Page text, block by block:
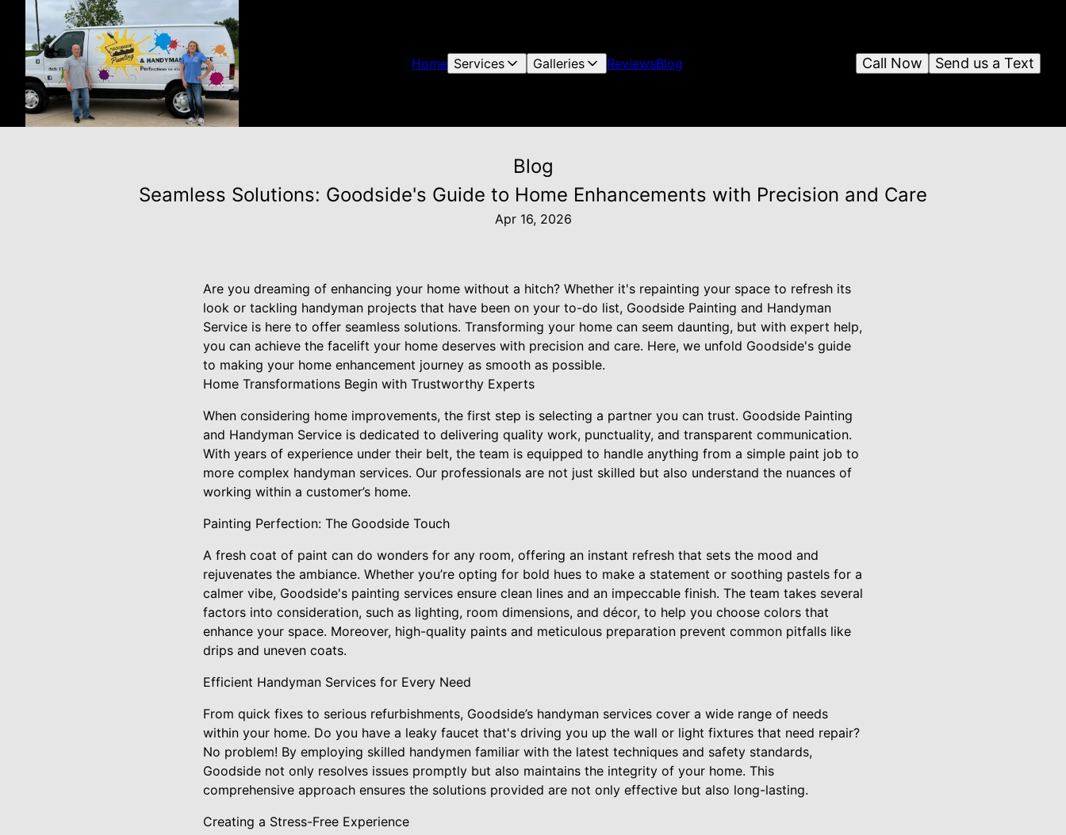
Home Services Galleries ReviewsBlog Send us a Text
Call Now
Blog
Seamless Solutions: Goodside's Guide to Home Enhancements with Precision and Care
Apr 16, 2026
Are you dreaming of enhancing your home without a hitch? Whether it's repainting your space to refresh its
look or tackling handyman projects that have been on your to-do list, Goodside Painting and Handyman
Service is here to offer seamless solutions. Transforming your home can seem daunting, but with expert help,
you can achieve the facelift your home deserves with precision and care. Here, we unfold Goodside's guide
to making your home enhancement journey as smooth as possible.
Home Transformations Begin with Trustworthy Experts
When considering home improvements, the first step is selecting a partner you can trust. Goodside Painting
and Handyman Service is dedicated to delivering quality work, punctuality, and transparent communication.
With years of experience under their belt, the team is equipped to handle anything from a simple paint job to
more complex handyman services. Our professionals are not just skilled but also understand the nuances of
working within a customer’s home.
Painting Perfection: The Goodside Touch
A fresh coat of paint can do wonders for any room, offering an instant refresh that sets the mood and
rejuvenates the ambiance. Whether you’re opting for bold hues to make a statement or soothing pastels for a
calmer vibe, Goodside's painting services ensure clean lines and an impeccable finish. The team takes several
factors into consideration, such as lighting, room dimensions, and décor, to help you choose colors that
enhance your space. Moreover, high-quality paints and meticulous preparation prevent common pitfalls like
drips and uneven coats.
Efficient Handyman Services for Every Need
From quick fixes to serious refurbishments, Goodside’s handyman services cover a wide range of needs
within your home. Do you have a leaky faucet that's driving you up the wall or light fixtures that need repair?
No problem! By employing skilled handymen familiar with the latest techniques and safety standards,
Goodside not only resolves issues promptly but also maintains the integrity of your home. This
comprehensive approach ensures the solutions provided are not only effective but also long-lasting.
Creating a Stress-Free Experience